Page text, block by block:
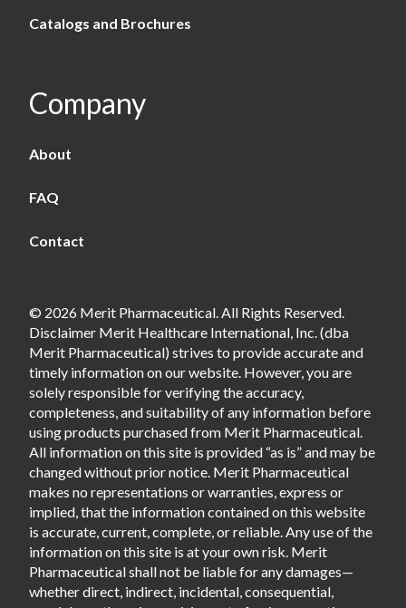
Catalogs and Brochures
Company
About
FAQ
Contact
© 2026 Merit Pharmaceutical. All Rights Reserved.
Disclaimer Merit Healthcare International, Inc. (dba
Merit Pharmaceutical) strives to provide accurate and
timely information on our website. However, you are
solely responsible for verifying the accuracy,
completeness, and suitability of any information before
using products purchased from Merit Pharmaceutical.
All information on this site is provided “as is” and may be
changed without prior notice. Merit Pharmaceutical
makes no representations or warranties, express or
implied, that the information contained on this website
is accurate, current, complete, or reliable. Any use of the
information on this site is at your own risk. Merit
Pharmaceutical shall not be liable for any damages—
whether direct, indirect, incidental, consequential,